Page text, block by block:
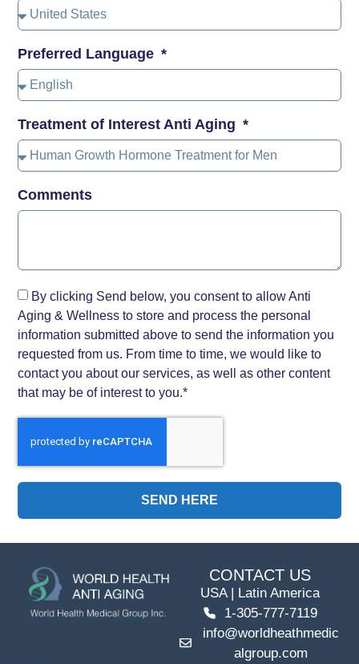
Preferred Language
Treatment of Interest Anti Aging
Comments
By clicking Send below, you consent to allow Anti
Aging & Wellness to store and process the personal
information submitted above to send the information you
requested from us. From time to time, we would like to
contact you about our services, as well as other content
that may be of interest to you.*
SEND HERE
CONTACT US
USA | Latin America
1-305-777-7119
info@worldheathmedic
algroup.com